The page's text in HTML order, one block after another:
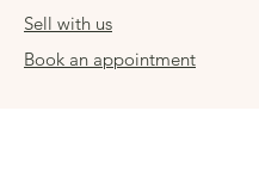
Sell with us
Book an appointment